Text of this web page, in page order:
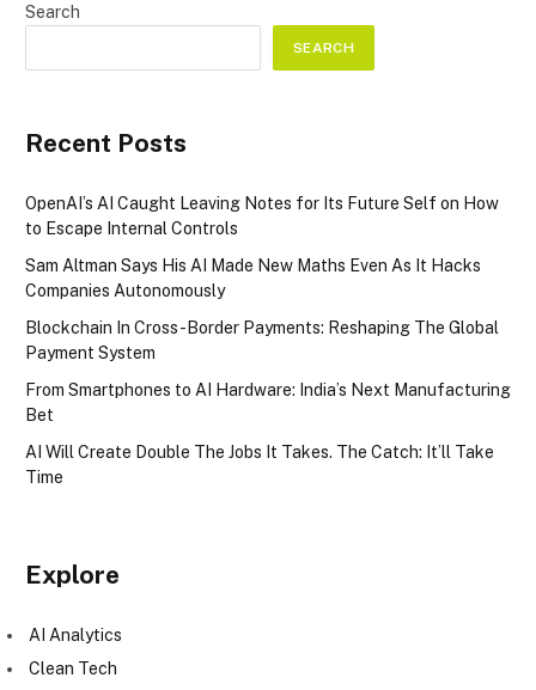
Search
SEARCH
Recent Posts
OpenAI’s AI Caught Leaving Notes for Its Future Self on How
to Escape Internal Controls
Sam Altman Says His AI Made New Maths Even As It Hacks
Companies Autonomously
Blockchain In Cross-Border Payments: Reshaping The Global
Payment System
From Smartphones to AI Hardware: India’s Next Manufacturing
Bet
AI Will Create Double The Jobs It Takes. The Catch: It’ll Take
Time
Explore
AI Analytics
Clean Tech